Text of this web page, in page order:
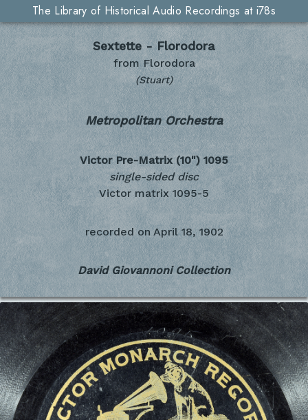
The Library of Historical Audio Recordings at i78s
Sextette - Florodora
from Florodora
(Stuart)
Metropolitan Orchestra
Victor Pre-Matrix (10") 1095
single-sided disc
Victor matrix 1095-5
recorded on April 18, 1902
David Giovannoni Collection